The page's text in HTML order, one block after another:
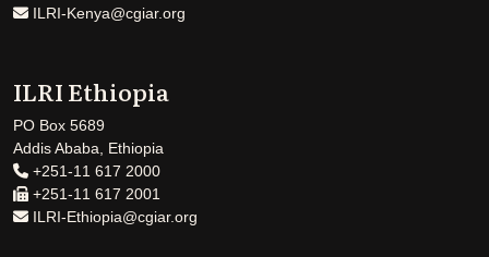
ILRI-Kenya@cgiar.org
ILRI Ethiopia
PO Box 5689
Addis Ababa, Ethiopia
+251-11 617 2000
+251-11 617 2001
ILRI-Ethiopia@cgiar.org